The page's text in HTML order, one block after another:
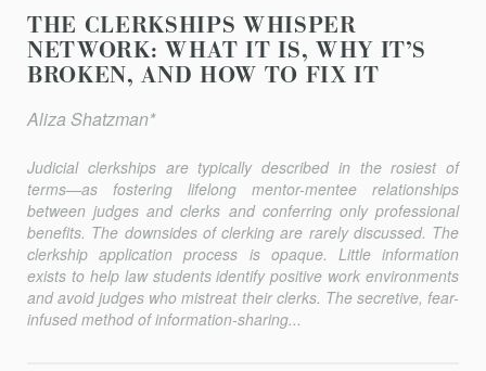
THE CLERKSHIPS WHISPER
NETWORK: WHAT IT IS, WHY IT’S
BROKEN, AND HOW TO FIX IT
Aliza Shatzman*
Judicial clerkships are typically described in the rosiest of
terms—as fostering lifelong mentor-mentee relationships
between judges and clerks and conferring only professional
benefits. The downsides of clerking are rarely discussed. The
clerkship application process is opaque. Little information
exists to help law students identify positive work environments
and avoid judges who mistreat their clerks. The secretive, fear-
infused method of information-sharing...